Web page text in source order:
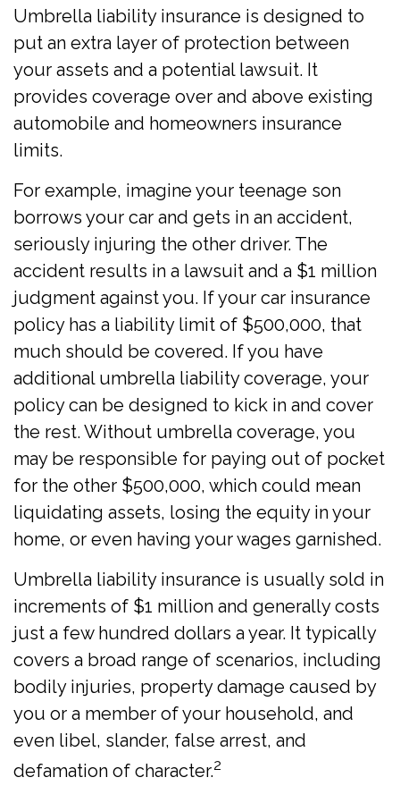
Umbrella liability insurance is designed to
put an extra layer of protection between
your assets and a potential lawsuit. It
provides coverage over and above existing
automobile and homeowners insurance
limits.
For example, imagine your teenage son
borrows your car and gets in an accident,
seriously injuring the other driver. The
accident results in a lawsuit and a $1 million
judgment against you. If your car insurance
policy has a liability limit of $500,000, that
much should be covered. If you have
additional umbrella liability coverage, your
policy can be designed to kick in and cover
the rest. Without umbrella coverage, you
may be responsible for paying out of pocket
for the other $500,000, which could mean
liquidating assets, losing the equity in your
home, or even having your wages garnished.
Umbrella liability insurance is usually sold in
increments of $1 million and generally costs
just a few hundred dollars a year. It typically
covers a broad range of scenarios, including
bodily injuries, property damage caused by
you or a member of your household, and
even libel, slander, false arrest, and
defamation of character.2